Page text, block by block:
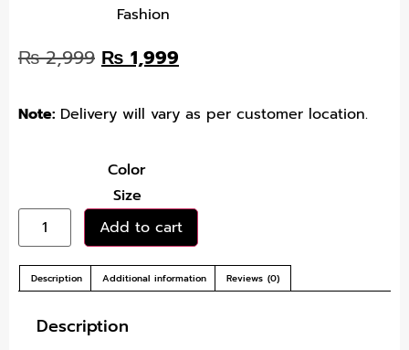
Fashion
₨2,999 ₨1,999
Note: Delivery will vary as per customer location.
Color
Size
Add to cart
Description Additional information Reviews (0)
Description